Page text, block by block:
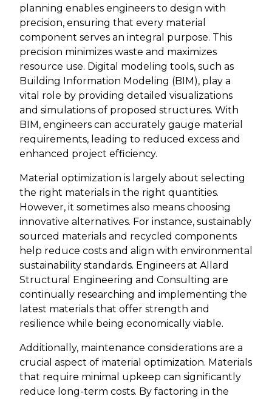
planning enables engineers to design with
precision, ensuring that every material
component serves an integral purpose. This
precision minimizes waste and maximizes
resource use. Digital modeling tools, such as
Building Information Modeling (BIM), play a
vital role by providing detailed visualizations
and simulations of proposed structures. With
BIM, engineers can accurately gauge material
requirements, leading to reduced excess and
enhanced project efficiency.
Material optimization is largely about selecting
the right materials in the right quantities.
However, it sometimes also means choosing
innovative alternatives. For instance, sustainably
sourced materials and recycled components
help reduce costs and align with environmental
sustainability standards. Engineers at Allard
Structural Engineering and Consulting are
continually researching and implementing the
latest materials that offer strength and
resilience while being economically viable.
Additionally, maintenance considerations are a
crucial aspect of material optimization. Materials
that require minimal upkeep can significantly
reduce long-term costs. By factoring in the